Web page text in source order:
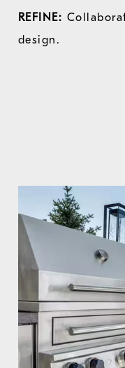
REFINE:
design.